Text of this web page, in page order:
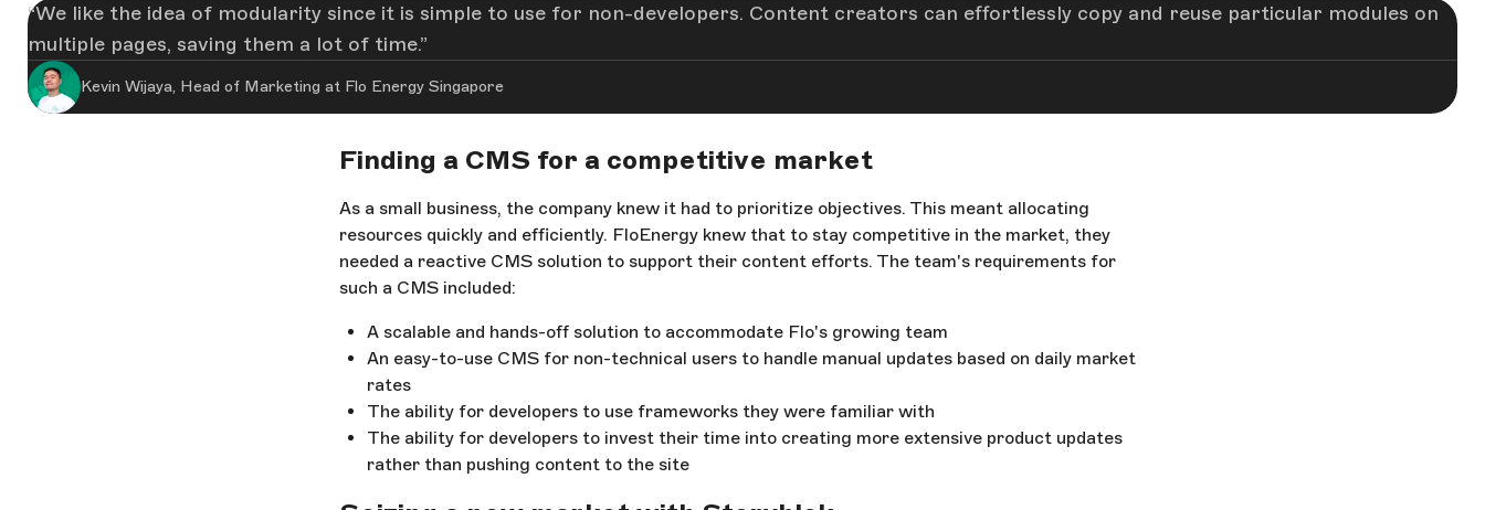
We like the idea of modularity since it is simple to use for non-developers. Content creators can effortlessly copy and reuse particular modules on
multiple pages, saving them a lot of time.
Kevin Wijaya, Head of Marketing at Flo Energy Singapore
Finding a CMS for a competitive market
As a small business, the company knew it had to prioritize objectives. This meant allocating
resources quickly and efficiently. FloEnergy knew that to stay competitive in the market, they
needed a reactive CMS solution to support their content efforts. The team's requirements for
such a CMS included:
A scalable and hands-off solution to accommodate Flo's growing team
An easy-to-use CMS for non-technical users to handle manual updates based on daily market
rates
The ability for developers to use frameworks they were familiar with
The ability for developers to invest their time into creating more extensive product updates
rather than pushing content to the site